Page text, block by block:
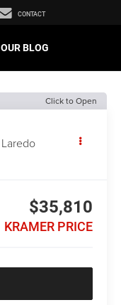
CONTACT
OUR BLOG
Click to Open
Laredo
$35,810
KRAMER PRICE